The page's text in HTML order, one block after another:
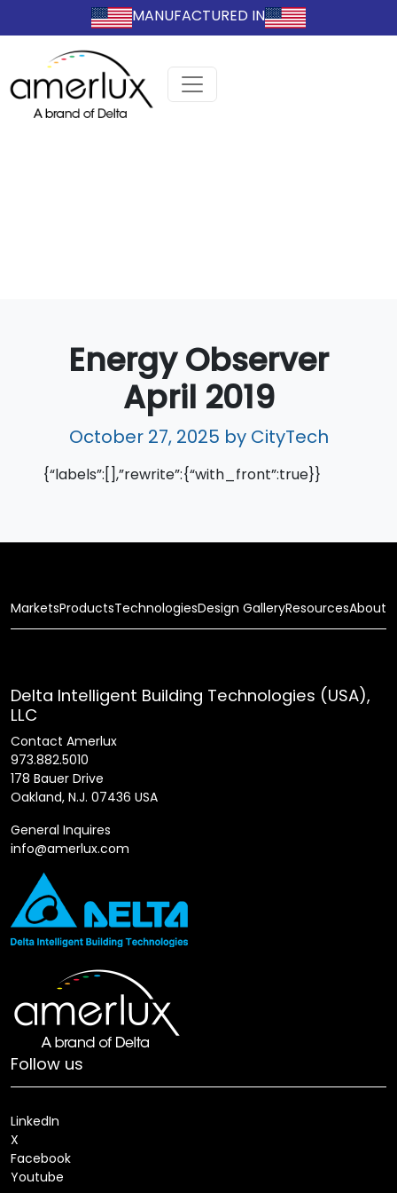
MANUFACTURED IN
Energy Observer
April 2019
October 27, 2025 by CityTech
{“labels”:[],”rewrite”:{“with_front”:true}}
MarketsProductsTechnologiesDesign GalleryResourcesAbout
Delta Intelligent Building Technologies (USA),
LLC
Contact Amerlux
973.882.5010
178 Bauer Drive
Oakland, N.J. 07436 USA
General Inquires
info@amerlux.com
Follow us
LinkedIn
X
Facebook
Youtube